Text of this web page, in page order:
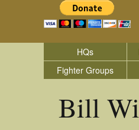
HQs
Fighter Groups
Bill